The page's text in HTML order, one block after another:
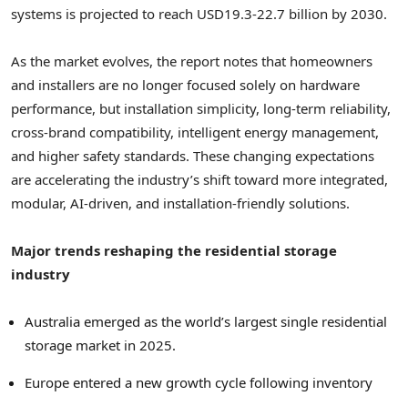
systems is projected to reach USD19.3-22.7 billion by 2030.
As the market evolves, the report notes that homeowners
and installers are no longer focused solely on hardware
performance, but installation simplicity, long-term reliability,
cross-brand compatibility, intelligent energy management,
and higher safety standards. These changing expectations
are accelerating the industry’s shift toward more integrated,
modular, AI-driven, and installation-friendly solutions.
Major trends reshaping the residential storage
industry
Australia emerged as the world’s largest single residential
storage market in 2025.
Europe entered a new growth cycle following inventory